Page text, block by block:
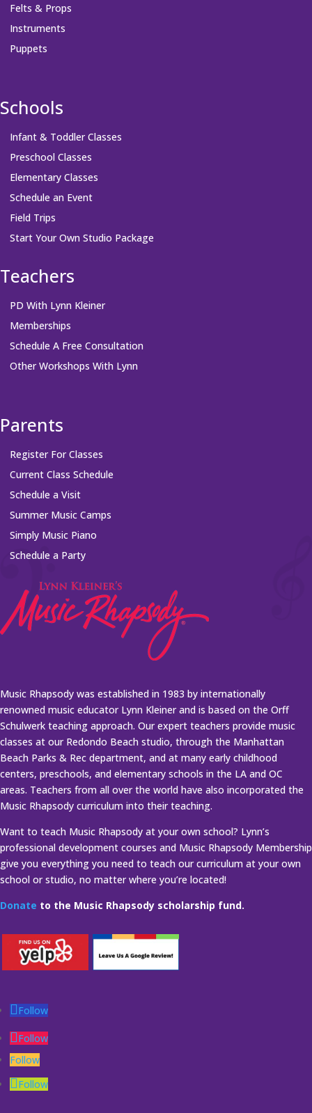
Felts & Props
Instruments
Puppets
Schools
Infant & Toddler Classes
Preschool Classes
Elementary Classes
Schedule an Event
Field Trips
Start Your Own Studio Package
Teachers
PD With Lynn Kleiner
Memberships
Schedule A Free Consultation
Other Workshops With Lynn
Parents
Register For Classes
Current Class Schedule
Schedule a Visit
Summer Music Camps
Simply Music Piano
Schedule a Party
Music Rhapsody was established in 1983 by internationally
renowned music educator Lynn Kleiner and is based on the Orff
Schulwerk teaching approach. Our expert teachers provide music
classes at our Redondo Beach studio, through the Manhattan
Beach Parks & Rec department, and at many early childhood
centers, preschools, and elementary schools in the LA and OC
areas. Teachers from all over the world have also incorporated the
Music Rhapsody curriculum into their teaching.
Want to teach Music Rhapsody at your own school? Lynn’s
professional development courses and Music Rhapsody Membership
give you everything you need to teach our curriculum at your own
school or studio, no matter where you’re located!
Donate to the Music Rhapsody scholarship fund.
Follow
Follow
Follow
Follow